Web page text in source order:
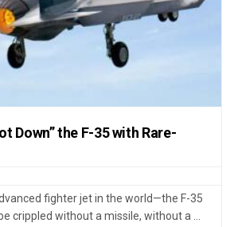
Down” the F-35 with Rare-
fighter jet in the world—the F-35
crippled without a missile, without a ...